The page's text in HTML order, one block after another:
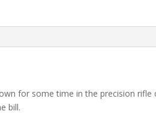
for some time in the precision
bill.